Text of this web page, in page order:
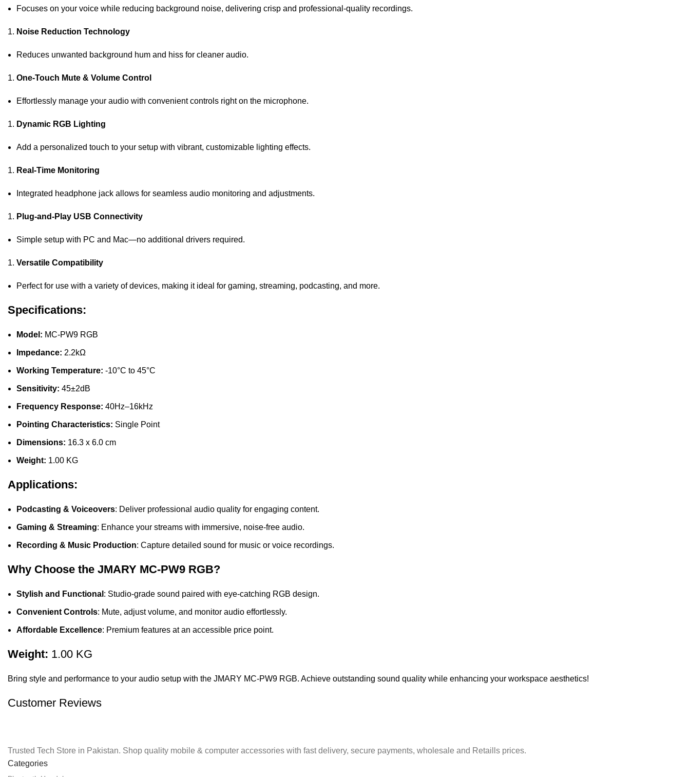
Focuses on your voice while reducing background noise, delivering crisp and professional-quality recordings.
Noise Reduction Technology
Reduces unwanted background hum and hiss for cleaner audio.
One-Touch Mute & Volume Control
Effortlessly manage your audio with convenient controls right on the microphone.
Dynamic RGB Lighting
Add a personalized touch to your setup with vibrant, customizable lighting effects.
Real-Time Monitoring
Integrated headphone jack allows for seamless audio monitoring and adjustments.
Plug-and-Play USB Connectivity
Simple setup with PC and Mac—no additional drivers required.
Versatile Compatibility
Perfect for use with a variety of devices, making it ideal for gaming, streaming, podcasting, and more.
Specifications:
Model: MC-PW9 RGB
Impedance: 2.2kΩ
Working Temperature: -10°C to 45°C
Sensitivity: 45±2dB
Frequency Response: 40Hz–16kHz
Pointing Characteristics: Single Point
Dimensions: 16.3 x 6.0 cm
Weight: 1.00 KG
Applications:
Podcasting & Voiceovers: Deliver professional audio quality for engaging content.
Gaming & Streaming: Enhance your streams with immersive, noise-free audio.
Recording & Music Production: Capture detailed sound for music or voice recordings.
Why Choose the JMARY MC-PW9 RGB?
Stylish and Functional : Studio-grade sound paired with eye-catching RGB design.
Convenient Controls: Mute, adjust volume, and monitor audio effortlessly.
Affordable Excellence: Premium features at an accessible price point.
Weight: 1.00 KG
Bring style and performance to your audio setup with the JMARY MC-PW9 RGB. Achieve outstanding sound quality while enhancing your workspace aesthetics!
Customer Reviews
Trusted Tech Store in Pakistan. Shop quality mobile & computer accessories with fast delivery, secure payments, wholesale and Retaills prices.
Categories